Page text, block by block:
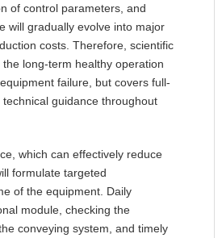
of control parameters, and
will gradually evolve into major
costs. Therefore, scientific
long-term healthy operation
failure, but covers full-
guidance throughout
which can effectively reduce
formulate targeted
of the equipment. Daily
module, checking the
conveying system, and timely